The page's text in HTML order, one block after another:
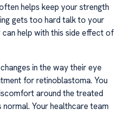
helps keep your strength
gets too hard talk to your
help with this side effect of
in the way their eye
for retinoblastoma. You
around the treated
normal. Your healthcare team